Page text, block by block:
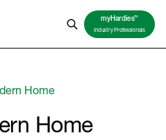
myHardiesTM
Industry Professionals
Home
Home